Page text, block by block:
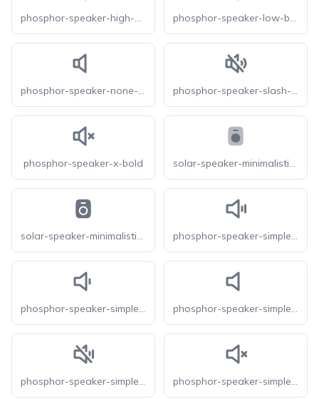
phosphor-speaker-high-bold phosphor-speaker-low-bold
phosphor-speaker-none-bold phosphor-speaker-slash-bold
phosphor-speaker-x-bold solar-speaker-minimalistic-bold-duotone
solar-speaker-minimalistic-bold phosphor-speaker-simple-high-bold
phosphor-speaker-simple-low-bold phosphor-speaker-simple-none-bold
phosphor-speaker-simple-slash-bold phosphor-speaker-simple-x-bold